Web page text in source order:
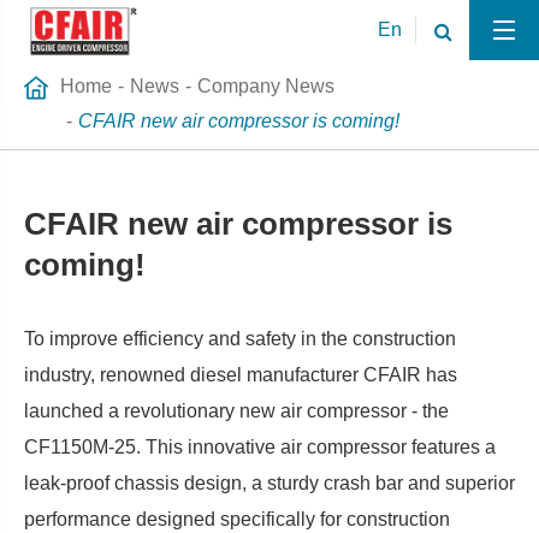
En
Home News
Company News
CFAIR new air compressor is coming!
CFAIR new air compressor is
coming!
To improve efficiency and safety in the construction
industry, renowned diesel manufacturer CFAIR has
launched a revolutionary new air compressor - the
CF1150M-25. This innovative air compressor features a
leak-proof chassis design, a sturdy crash bar and superior
performance designed specifically for construction